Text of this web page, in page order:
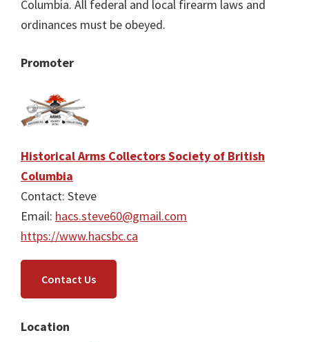
Columbia. All federal and local firearm laws and
ordinances must be obeyed.
Promoter
Historical Arms Collectors Society of British
Columbia
Contact: Steve
Email: hacs.steve60@gmail.com
https://www.hacsbc.ca
Contact Us
Location